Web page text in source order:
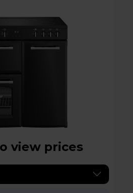
view prices